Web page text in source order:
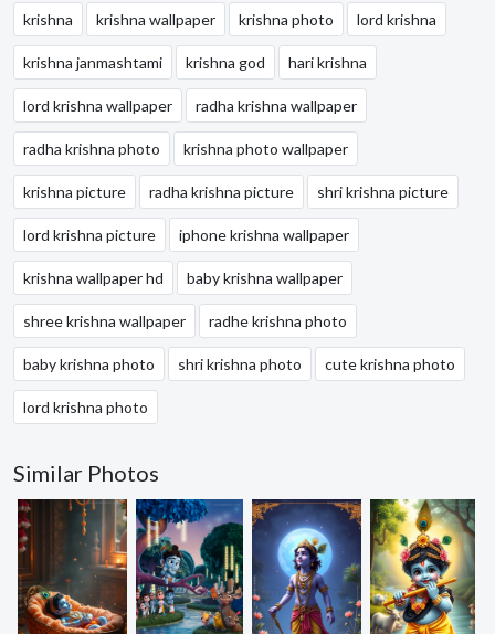
krishna krishna wallpaper krishna photo lord krishna
krishna janmashtami krishna god hari krishna
lord krishna wallpaper radha krishna wallpaper
radha krishna photo krishna photo wallpaper
krishna picture radha krishna picture shri krishna picture
lord krishna picture iphone krishna wallpaper
krishna wallpaper hd baby krishna wallpaper
shree krishna wallpaper radhe krishna photo
baby krishna photo shri krishna photo cute krishna photo
lord krishna photo
Similar Photos